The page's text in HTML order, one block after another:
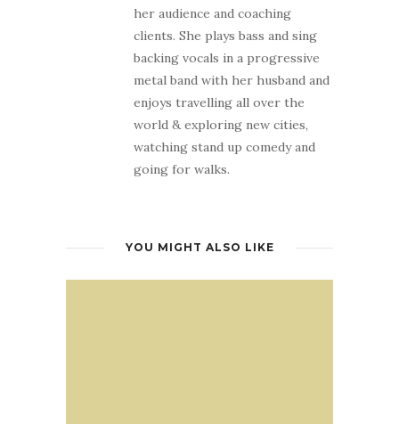
her audience and coaching
clients. She plays bass and sing
backing vocals in a progressive
metal band with her husband and
enjoys travelling all over the
world & exploring new cities,
watching stand up comedy and
going for walks.
YOU MIGHT ALSO LIKE